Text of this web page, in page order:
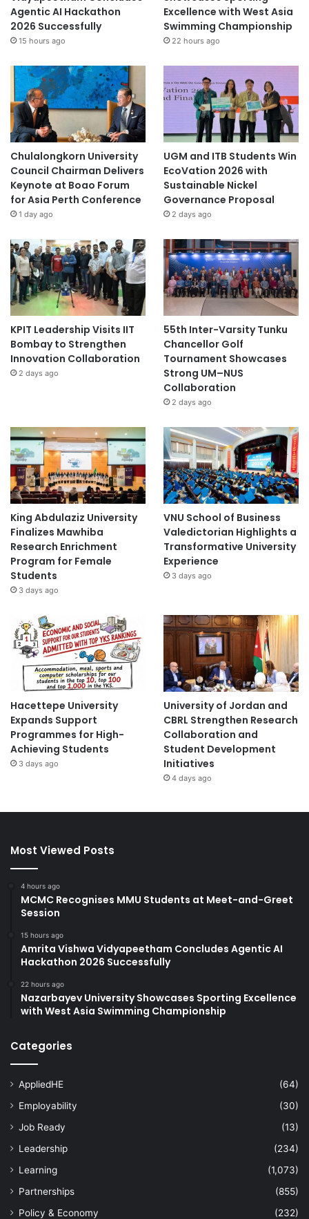
Agentic AI Hackathon
2026 Successfully
15 hours ago
Excellence with West Asia
Swimming Championship
22 hours ago
Chulalongkorn University
Council Chairman Delivers
Keynote at Boao Forum
for Asia Perth Conference
1 day ago
UGM and ITB Students Win
EcoVation 2026 with
Sustainable Nickel
Governance Proposal
2 days ago
KPIT Leadership Visits IIT
Bombay to Strengthen
Innovation Collaboration
2 days ago
55th Inter-Varsity Tunku
Chancellor Golf
Tournament Showcases
Strong UM–NUS
Collaboration
2 days ago
King Abdulaziz University
Finalizes Mawhiba
Research Enrichment
Program for Female
Students
3 days ago
VNU School of Business
Valedictorian Highlights a
Transformative University
Experience
3 days ago
Hacettepe University
Expands Support
Programmes for High-
Achieving Students
3 days ago
University of Jordan and
CBRL Strengthen Research
Collaboration and
Student Development
Initiatives
4 days ago
Most Viewed Posts
4 hours ago
MCMC Recognises MMU Students at Meet-and-Greet
Session
15 hours ago
Amrita Vishwa Vidyapeetham Concludes Agentic AI
Hackathon 2026 Successfully
22 hours ago
Nazarbayev University Showcases Sporting Excellence
with West Asia Swimming Championship
Categories
AppliedHE
(64)
Employability
(30)
Job Ready
(13)
Leadership
(234)
Learning
(1,073)
Partnerships
(855)
Policy & Economy
(232)